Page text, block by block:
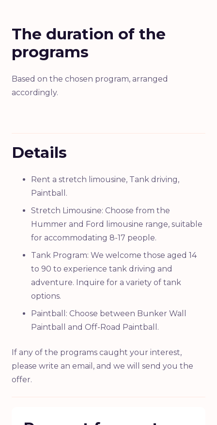
The duration of the
programs
Based on the chosen program, arranged
accordingly.
Details
Rent a stretch limousine, Tank driving,
Paintball.
Stretch Limousine: Choose from the
Hummer and Ford limousine range, suitable
for accommodating 8-17 people.
Tank Program: We welcome those aged 14
to 90 to experience tank driving and
adventure. Inquire for a variety of tank
options.
Paintball: Choose between Bunker Wall
Paintball and Off-Road Paintball.
If any of the programs caught your interest,
please write an email, and we will send you the
offer.